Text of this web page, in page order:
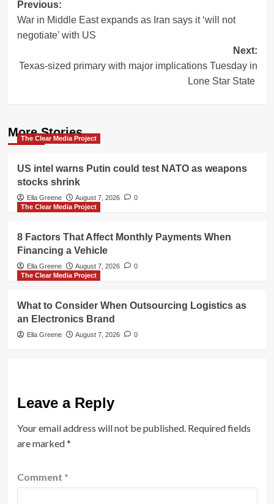
Post
navigation
Previous:
War in Middle East expands as Iran says it ‘will not
negotiate’ with US
Next:
Texas-sized primary with major implications Tuesday in
Lone Star State
More Stories
The Clear Media Project
US intel warns Putin could test NATO as weapons
stocks shrink
Ella Greene August 7, 2026
0
The Clear Media Project
8 Factors That Affect Monthly Payments When
Financing a Vehicle
Ella Greene August 7, 2026
0
The Clear Media Project
What to Consider When Outsourcing Logistics as
an Electronics Brand
Ella Greene August 7, 2026 0
Leave a Reply
Your email address will not be published. Required fields
are marked*
Comment *